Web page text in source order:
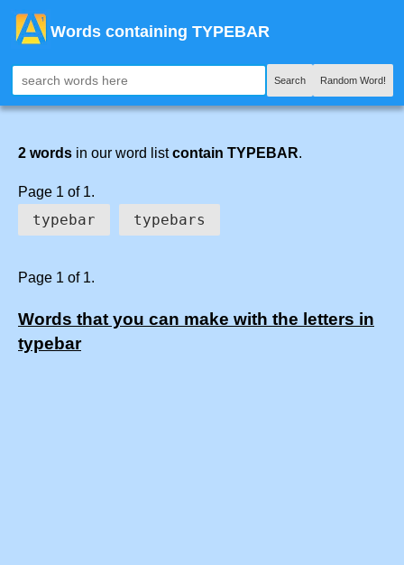
Words containing TYPEBAR
Search Random Word!
2 words in our word listcontain TYPEBAR.
Page 1 of 1.
typebar typebars
Page 1 of 1.
Words that you can make with the letters in
typebar